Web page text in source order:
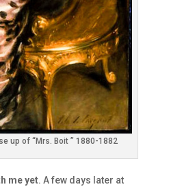
up of “Mrs. Boit ” 1880-1882
me yet. A few days later at